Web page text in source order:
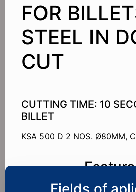
FOR
STEEL IN
CUT
CUTTING TIME: 10
BILLET
KSA 500 D 2 NOS. Ø80MM,